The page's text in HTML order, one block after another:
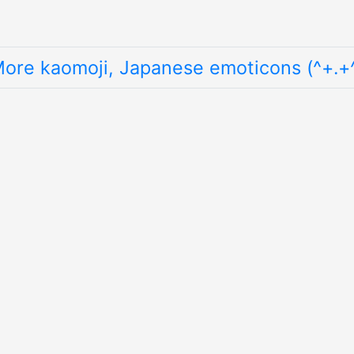
kaomoji, Japanese emoticons